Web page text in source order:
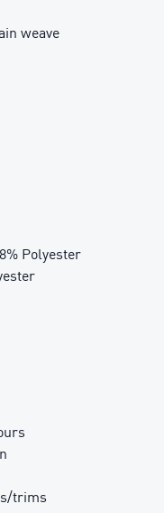
weave
Polyester
trims